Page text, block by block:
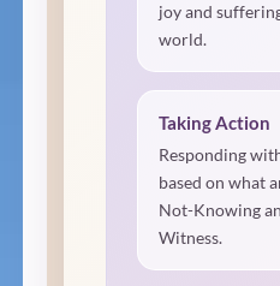
joy and
world.
Taking Action
Responding
based on what
Not-Knowing
Witness.